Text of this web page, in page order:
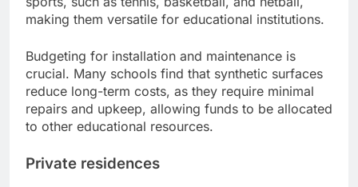
making them versatile for educational institutions.
Budgeting for installation and maintenance is
crucial. Many schools find that synthetic surfaces
reduce long-term costs, as they require minimal
repairs and upkeep, allowing funds to be allocated
to other educational resources.
Private residences